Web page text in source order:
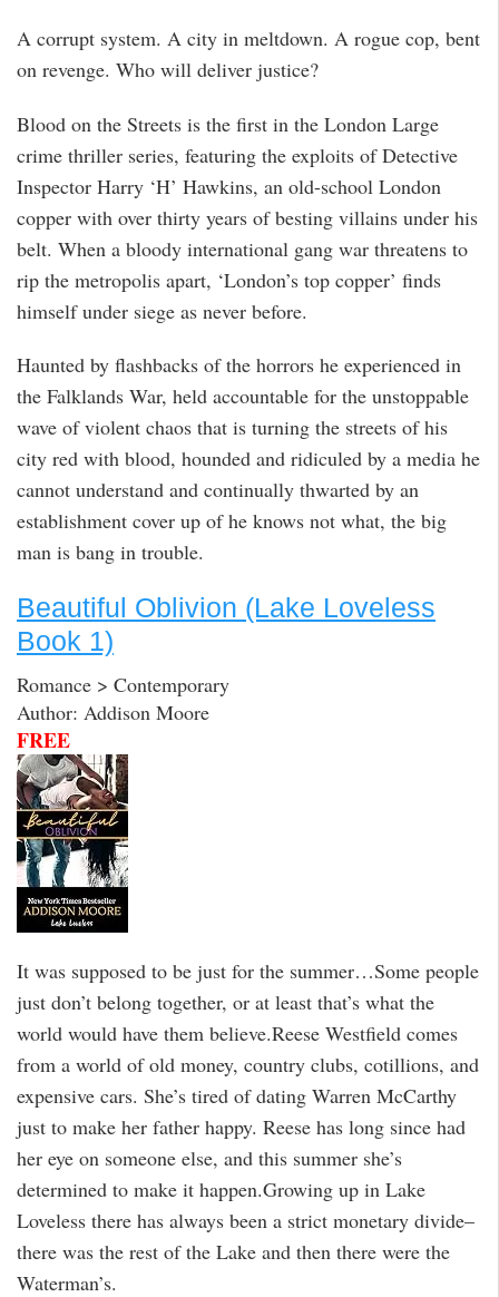
A corrupt system. A city in meltdown. A rogue cop, bent
on revenge. Who will deliver justice?
Blood on the Streets is the first in the London Large
crime thriller series, featuring the exploits of Detective
Inspector Harry ‘H’ Hawkins, an old-school London
copper with over thirty years of besting villains under his
belt. When a bloody international gang war threatens to
rip the metropolis apart, ‘London’s top copper’ finds
himself under siege as never before.
Haunted by flashbacks of the horrors he experienced in
the Falklands War, held accountable for the unstoppable
wave of violent chaos that is turning the streets of his
city red with blood, hounded and ridiculed by a media he
cannot understand and continually thwarted by an
establishment cover up of he knows not what, the big
man is bang in trouble.
Beautiful Oblivion (Lake Loveless
Book 1)
Romance > Contemporary
Author: Addison Moore
FREE
It was supposed to be just for the summer…Some people
just don’t belong together, or at least that’s what the
world would have them believe.Reese Westfield comes
from a world of old money, country clubs, cotillions, and
expensive cars. She’s tired of dating Warren McCarthy
just to make her father happy. Reese has long since had
her eye on someone else, and this summer she’s
determined to make it happen.Growing up in Lake
Loveless there has always been a strict monetary divide–
there was the rest of the Lake and then there were the
Waterman’s.